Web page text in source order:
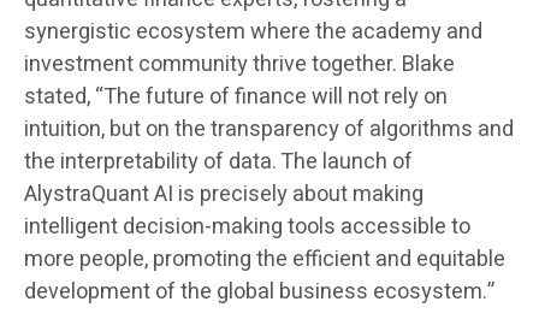
synergistic ecosystem where the academy and
investment community thrive together. Blake
stated, “The future of finance will not rely on
intuition, but on the transparency of algorithms and
the interpretability of data. The launch of
AlystraQuant AI is precisely about making
intelligent decision-making tools accessible to
more people, promoting the efficient and equitable
development of the global business ecosystem.”